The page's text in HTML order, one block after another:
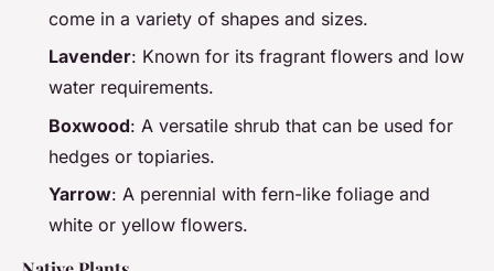
come in a variety of shapes and sizes.
Lavender: Known for its fragrant flowers and low
water requirements.
Boxwood: A versatile shrub that can be used for
hedges or topiaries.
Yarrow: A perennial with fern-like foliage and
white or yellow flowers.